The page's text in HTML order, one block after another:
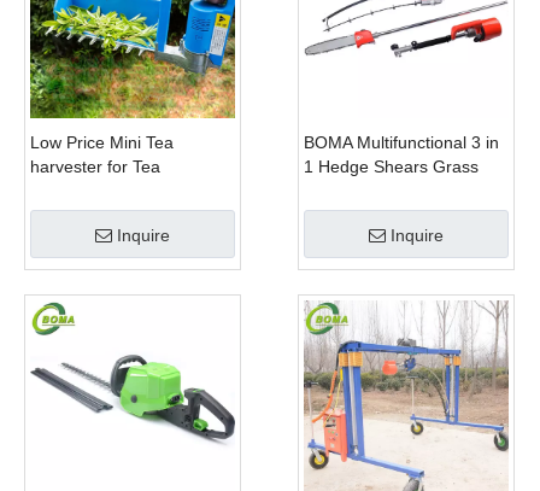
Low Price Mini Tea
harvester for Tea
Inquire
BOMA Multifunctional 3 in
1 Hedge Shears Grass
Trimmer for Municipality
Inquire